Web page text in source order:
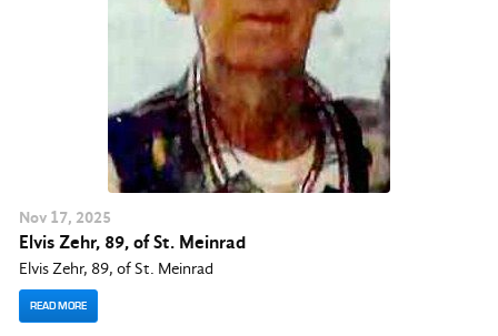
Nov 17, 2025
Elvis Zehr, 89, of St. Meinrad
Elvis Zehr, 89, of St. Meinrad
READ MORE